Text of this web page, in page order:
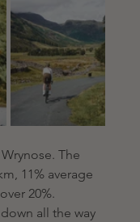
The
11% average
20%.
all the way